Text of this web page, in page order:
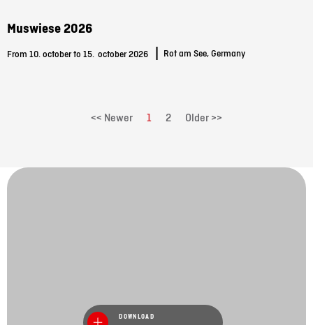
Muswiese 2026
From 10. october to 15. october 2026 Rot am See, Germany
<< Newer 1 2 Older >>
DOWNLOAD